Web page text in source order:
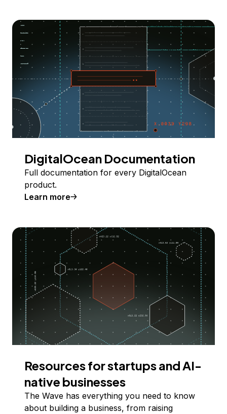
DigitalOcean Documentation
Full documentation for every DigitalOcean
product.
Learn more
Resources for startups and AI-
native businesses
The Wave has everything you need to know
about building a business, from raising